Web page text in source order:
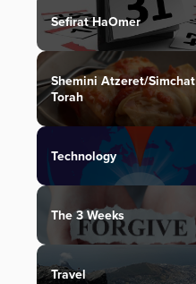
Sefirat HaOmer
Shemini Atzeret/Simchat
Torah
Technology
The 3 Weeks
Travel